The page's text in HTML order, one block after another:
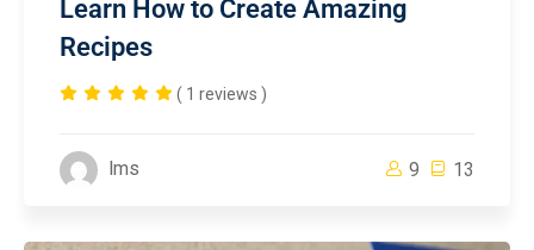
Learn How to Create Amazing
Recipes
( 1 reviews )
lms 9 13